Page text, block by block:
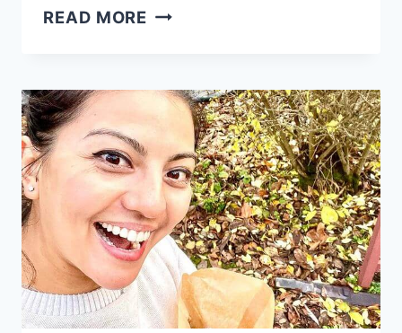
READ MORE 15
AFFORDABLE
COLIVING
SPACES
IN
MEXICO
SPACES!